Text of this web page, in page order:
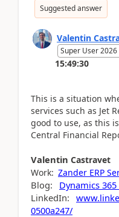
Suggested answer
Valentin
Super User 2026
15:49:30
This is a situation
services such as Jet
good to use, as this
Central Financial
Valentin Castravet
Work: Zander ERP
Blog:
Dynamics
LinkedIn:
0500a247/